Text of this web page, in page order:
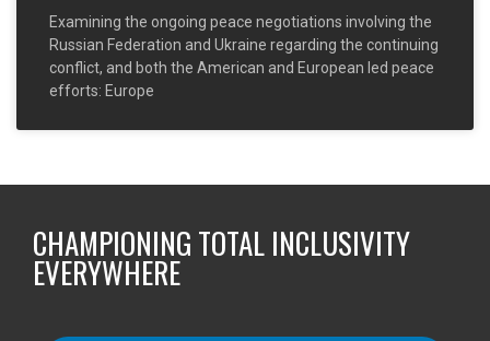
Examining the ongoing peace negotiations involving the
Russian Federation and Ukraine regarding the continuing
conflict, and both the American and European led peace
efforts: Europe
CHAMPIONING TOTAL INCLUSIVITY
EVERYWHERE